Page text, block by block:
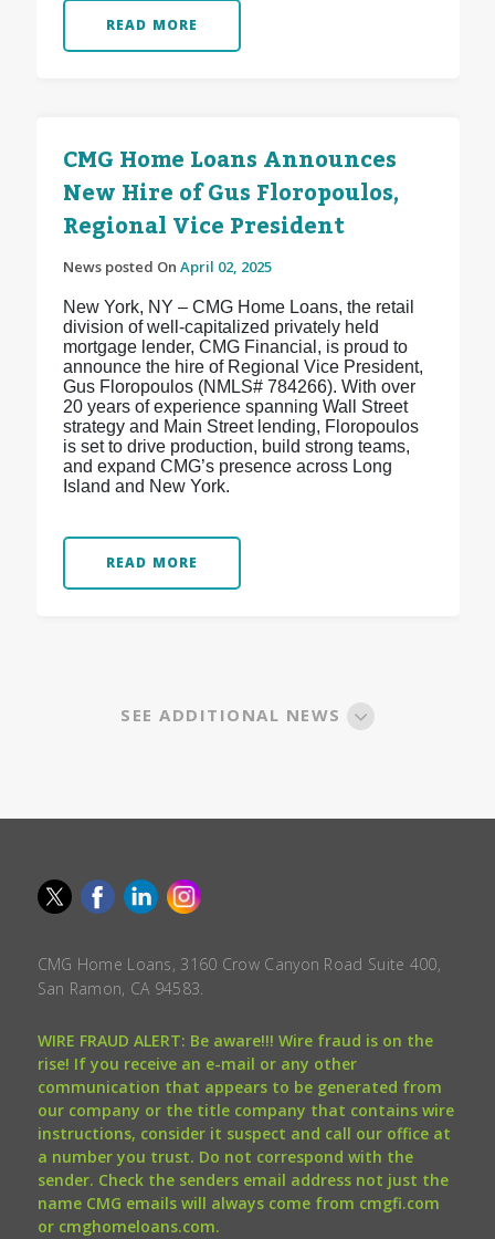
READ MORE
CMG Home Loans Announces
New Hire of Gus Floropoulos,
Regional Vice President
News posted On April 02, 2025
New York, NY – CMG Home Loans, the retail
division of well-capitalized privately held
mortgage lender, CMG Financial, is proud to
announce the hire of Regional Vice President,
Gus Floropoulos (NMLS# 784266). With over
20 years of experience spanning Wall Street
strategy and Main Street lending, Floropoulos
is set to drive production, build strong teams,
and expand CMG’s presence across Long
Island and New York.
READ MORE
SEE ADDITIONAL NEWS
CMG Home Loans, 3160 Crow Canyon Road Suite 400,
San Ramon, CA 94583.
WIRE FRAUD ALERT: Be aware!!! Wire fraud is on the
rise! If you receive an e-mail or any other
communication that appears to be generated from
our company or the title company that contains wire
instructions, consider it suspect and call our office at
a number you trust. Do not correspond with the
sender. Check the senders email address not just the
name CMG emails will always come from cmgfi.com
or cmghomeloans.com.